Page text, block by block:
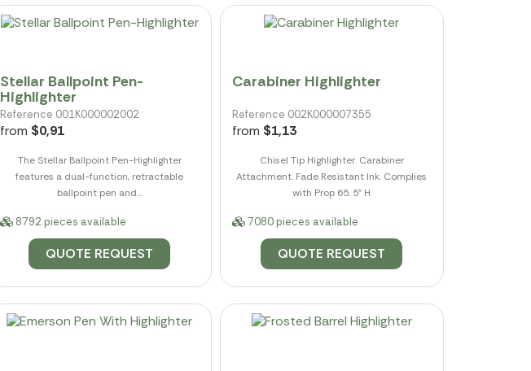
Stellar Ballpoint Pen-
Highlighter
Reference 001K000002002
from $0,91
The Stellar Ballpoint Pen-Highlighter
features a dual-function, retractable
ballpoint pen and...
8792 pieces available
QUOTE REQUEST
Carabiner Highlighter
Reference 002K000007355
from $1,13
Chisel Tip Highlighter. Carabiner
Attachment. Fade Resistant Ink. Complies
with Prop 65. 5" H
7080 pieces available
QUOTE REQUEST